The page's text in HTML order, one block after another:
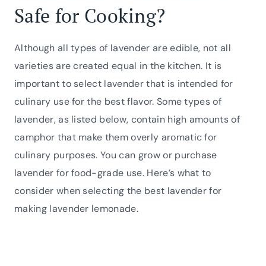
Safe for Cooking?
Although all types of lavender are edible, not all
varieties are created equal in the kitchen. It is
important to select lavender that is intended for
culinary use for the best flavor. Some types of
lavender, as listed below, contain high amounts of
camphor that make them overly aromatic for
culinary purposes. You can grow or purchase
lavender for food-grade use. Here’s what to
consider when selecting the best lavender for
making lavender lemonade.